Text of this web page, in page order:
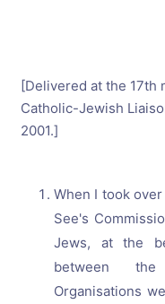
[Delivered at the 17th
Catholic-Jewish
2001.]
When I took
See's
Jews, at the
between
Organisations